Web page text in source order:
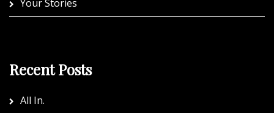
Your Stories
Recent Posts
All In.